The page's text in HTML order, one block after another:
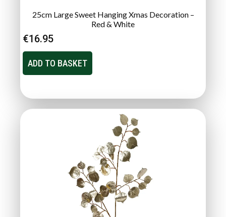
25cm Large Sweet Hanging Xmas Decoration –
Red & White
€16.95
ADD TO BASKET